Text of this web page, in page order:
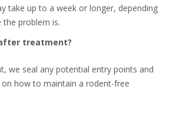
take up to a week or longer, depending
the problem is.
treatment?
we seal any potential entry points and
on how to maintain a rodent-free